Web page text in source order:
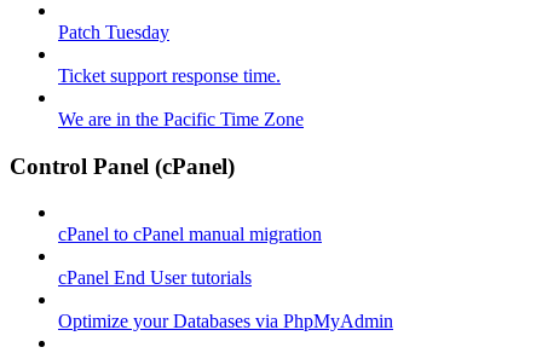
Patch Tuesday
Ticket support response time.
We are in the Pacific Time Zone
Control Panel (cPanel)
cPanel to cPanel manual migration
cPanel End User tutorials
Optimize your Databases via PhpMyAdmin